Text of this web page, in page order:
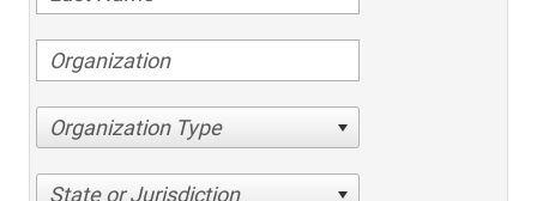
Organization Type
State or Jurisdiction